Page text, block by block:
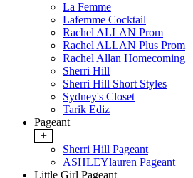
La Femme
Lafemme Cocktail
Rachel ALLAN Prom
Rachel ALLAN Plus Prom
Rachel Allan Homecoming
Sherri Hill
Sherri Hill Short Styles
Sydney's Closet
Tarik Ediz
Pageant
+
Sherri Hill Pageant
ASHLEYlauren Pageant
Little Girl Pageant